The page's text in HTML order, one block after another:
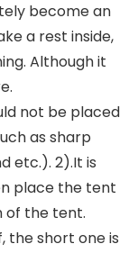
become an
a rest inside,
Although it
not be placed
as sharp
etc.). 2).It is
place the tent
of the tent.
the short one is